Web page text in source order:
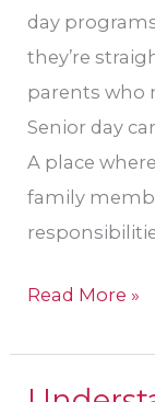
day
they’re
parents who
Senior day
A place
family
Harbor
Read More »